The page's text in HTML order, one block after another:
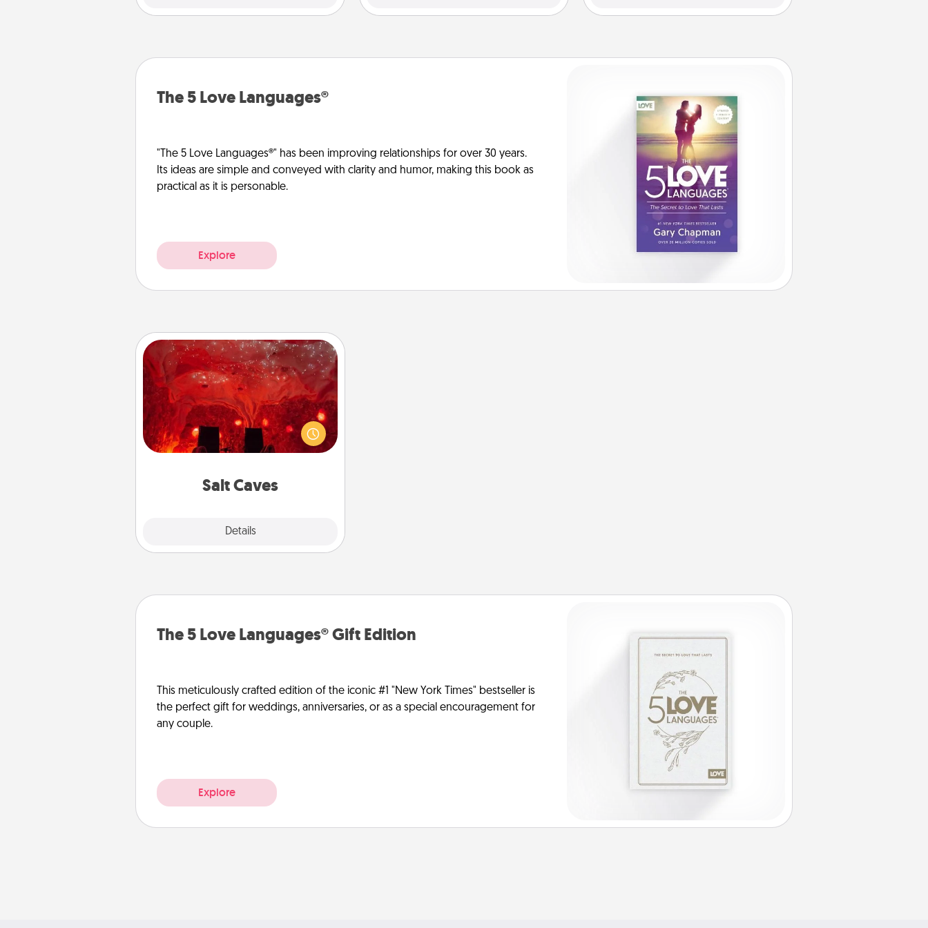
The 5 Love Languages®
"The 5 Love Languages®" has been improving relationships for over 30 years.
Its ideas are simple and conveyed with clarity and humor, making this book as
practical as it is personable.
Explore
Salt Caves
Details
Salt Caves
Invite your friends to a therapeutic
day at the salt caves! Not only will
you all enjoy quality time, but it could
also improve your health. Check your
group rates!
The 5 Love Languages® Gift Edition
This meticulously crafted edition of the iconic #1 "New York Times" bestseller is
the perfect gift for weddings, anniversaries, or as a special encouragement for
any couple.
Explore